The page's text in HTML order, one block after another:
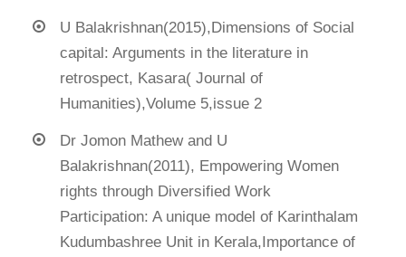
U Balakrishnan(2015),Dimensions of Social
capital: Arguments in the literature in
retrospect, Kasara( Journal of
Humanities),Volume 5,issue 2
Dr Jomon Mathew and U
Balakrishnan(2011), Empowering Women
rights through Diversified Work
Participation: A unique model of Karinthalam
Kudumbashree Unit in Kerala,Importance of